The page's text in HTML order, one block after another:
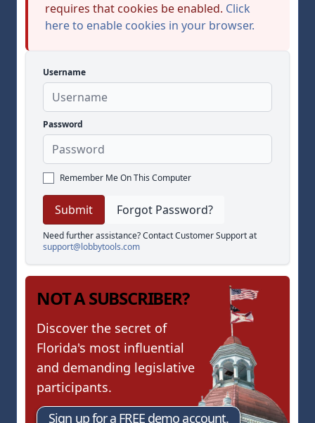
requires that cookies be enabled. Click
here to enable cookies in your browser.
Username
Password
Remember Me On This Computer
Forgot Password?
Need further assistance? Contact Customer Support at
support@lobbytools.com
NOT A SUBSCRIBER?
Discover the secret of
Florida's most influential
and demanding legislative
participants.
Sign up for a FREE demo account.